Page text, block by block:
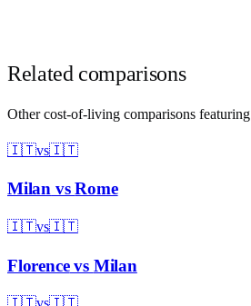
Related comparisons
Other cost-of-living comparisons featuring
🇮🇹vs🇮🇹
Milan vsRome
🇮🇹vs🇮🇹
Florencevs Milan